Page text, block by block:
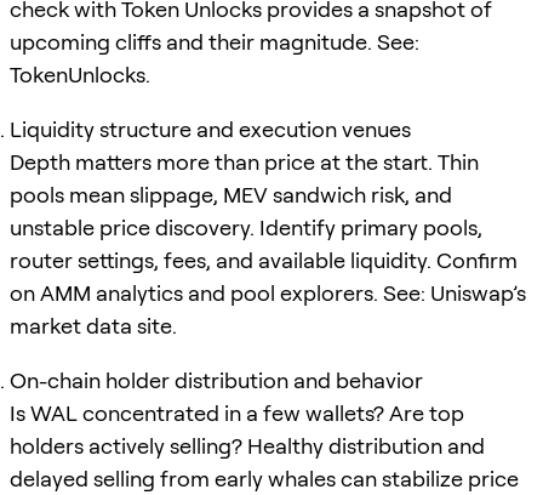
check with Token Unlocks provides a snapshot of
upcoming cliffs and their magnitude. See:
TokenUnlocks.
Liquidity structure and execution venues
Depth matters more than price at the start. Thin
pools mean slippage, MEV sandwich risk, and
unstable price discovery. Identify primary pools,
router settings, fees, and available liquidity. Confirm
on AMM analytics and pool explorers. See: Uniswap’s
market data site.
On-chain holder distribution and behavior
Is WAL concentrated in a few wallets? Are top
holders actively selling? Healthy distribution and
delayed selling from early whales can stabilize price